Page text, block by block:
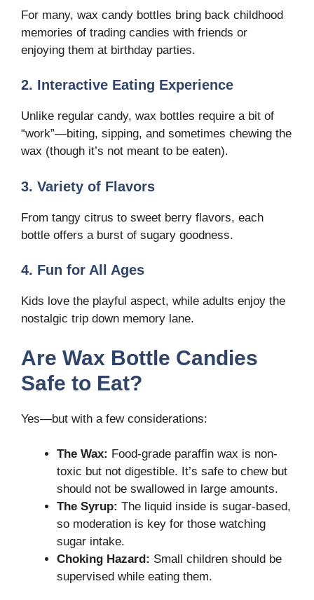
For many, wax candy bottles bring back childhood
memories of trading candies with friends or
enjoying them at birthday parties.
2. Interactive Eating Experience
Unlike regular candy, wax bottles require a bit of
“work”—biting, sipping, and sometimes chewing the
wax (though it’s not meant to be eaten).
3. Variety of Flavors
From tangy citrus to sweet berry flavors, each
bottle offers a burst of sugary goodness.
4. Fun for All Ages
Kids love the playful aspect, while adults enjoy the
nostalgic trip down memory lane.
Are Wax Bottle Candies
Safe to Eat?
Yes—but with a few considerations:
The Wax: Food-grade paraffin wax is non-
toxic but not digestible. It’s safe to chew but
should not be swallowed in large amounts.
The Syrup: The liquid inside is sugar-based,
so moderation is key for those watching
sugar intake.
Choking Hazard: Small children should be
supervised while eating them.